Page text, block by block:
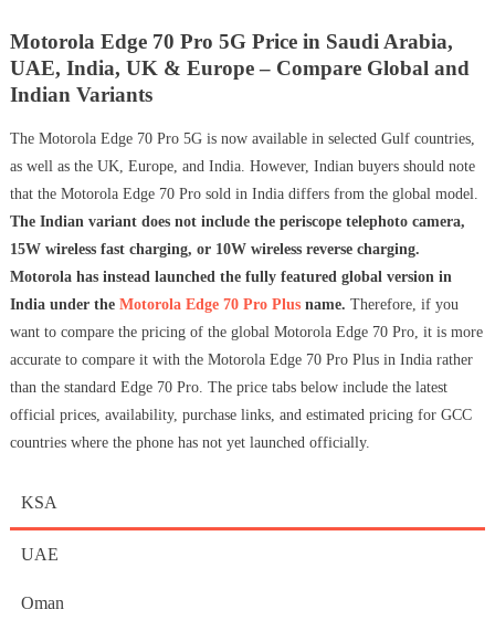
Motorola Edge 70 Pro 5G Price in Saudi Arabia,
UAE, India, UK & Europe – Compare Global and
Indian Variants
The Motorola Edge 70 Pro 5G is now available in selected Gulf countries,
as well as the UK, Europe, and India. However, Indian buyers should note
that the Motorola Edge 70 Pro sold in India differs from the global model.
The Indian variant does not include the periscope telephoto camera,
15W wireless fast charging, or 10W wireless reverse charging.
Motorola has instead launched the fully featured global version in
India under the Motorola Edge 70 Pro Plusname. Therefore, if you
want to compare the pricing of the global Motorola Edge 70 Pro, it is more
accurate to compare it with the Motorola Edge 70 Pro Plus in India rather
than the standard Edge 70 Pro. The price tabs below include the latest
official prices, availability, purchase links, and estimated pricing for GCC
countries where the phone has not yet launched officially.
KSA
UAE
Oman